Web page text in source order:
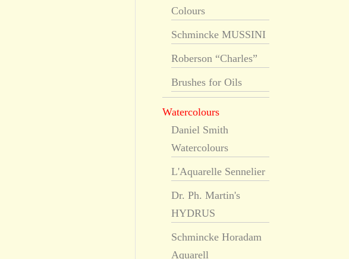
Colours
Schmincke MUSSINI
Roberson “Charles”
Brushes for Oils
Watercolours
Daniel Smith
Watercolours
L'Aquarelle Sennelier
Dr. Ph. Martin's
HYDRUS
Schmincke Horadam
Aquarell